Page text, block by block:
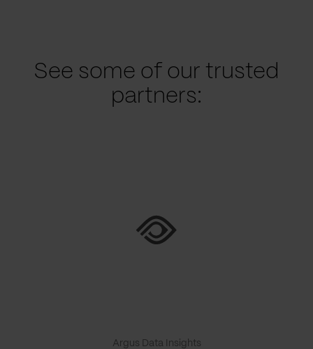
See some of our trusted
partners:
Argus Data Insights